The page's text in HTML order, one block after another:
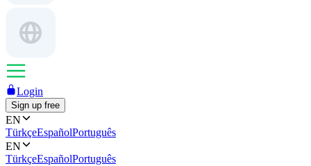
Login
Sign up free
EN
TürkçeEspañolPortuguês
EN
TürkçeEspañolPortuguês